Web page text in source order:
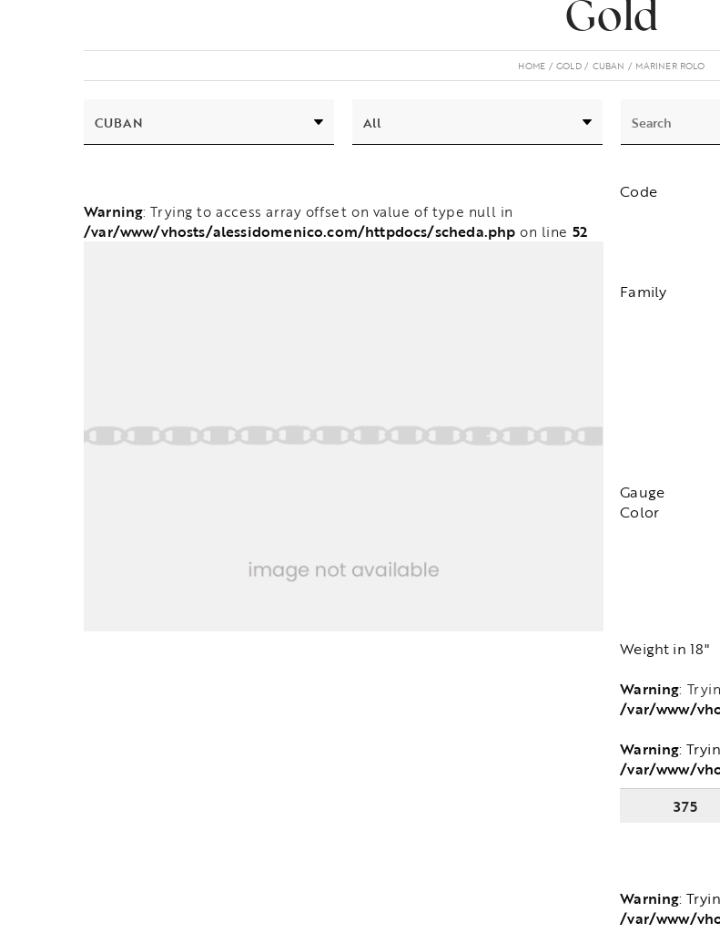
Gold
HOME GOLD CUBAN MARINER ROLO
Warning: Trying to access array offset on value of type null in
/var/www/vhosts/alessidomenico.com/httpdocs/scheda.php on line52
Code
Family
Gauge
Color
Weight in 18"
Warning:
/var/www/
Warning:
/var/www/
375
Warning:
/var/www/